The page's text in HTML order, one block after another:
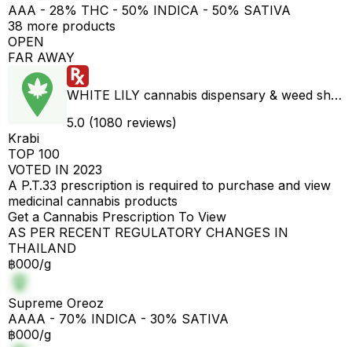
AAA - 28% THC - 50% INDICA - 50% SATIVA
38 more products
OPEN
FAR AWAY
WHITE LILY cannabis dispensary & weed shop aonang delivery
5.0 (1080 reviews)
Krabi
TOP 100
VOTED IN 2023
A P.T.33 prescription is required to purchase and view
medicinal cannabis products
Get a Cannabis Prescription To View
AS PER RECENT REGULATORY CHANGES IN
THAILAND
฿000/g
Supreme Oreoz
AAAA - 70% INDICA - 30% SATIVA
฿000/g